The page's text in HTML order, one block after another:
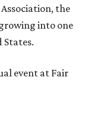
the
into one
States.
event at Fair